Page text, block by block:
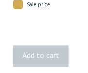
Sale price
Add to cart